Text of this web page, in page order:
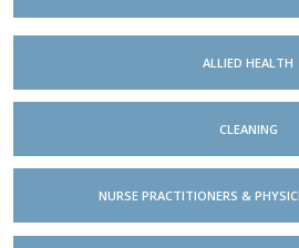
ALLIED HEALTH
CLEANING
NURSE PRACTITIONERS &